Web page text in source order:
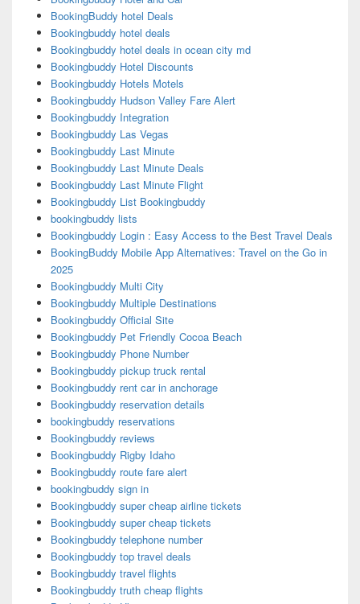
BookingBuddy hotel Deals
Bookingbuddy hotel deals
Bookingbuddy hotel deals in ocean city md
Bookingbuddy Hotel Discounts
Bookingbuddy Hotels Motels
Bookingbuddy Hudson Valley Fare Alert
Bookingbuddy Integration
Bookingbuddy Las Vegas
Bookingbuddy Last Minute
Bookingbuddy Last Minute Deals
Bookingbuddy Last Minute Flight
Bookingbuddy List Bookingbuddy
bookingbuddy lists
Bookingbuddy Login : Easy Access to the Best Travel Deals
BookingBuddy Mobile App Alternatives: Travel on the Go in
2025
Bookingbuddy Multi City
Bookingbuddy Multiple Destinations
Bookingbuddy Official Site
Bookingbuddy Pet Friendly Cocoa Beach
Bookingbuddy Phone Number
Bookingbuddy pickup truck rental
Bookingbuddy rent car in anchorage
Bookingbuddy reservation details
bookingbuddy reservations
Bookingbuddy reviews
Bookingbuddy Rigby Idaho
Bookingbuddy route fare alert
bookingbuddy sign in
Bookingbuddy super cheap airline tickets
Bookingbuddy super cheap tickets
Bookingbuddy telephone number
Bookingbuddy top travel deals
Bookingbuddy travel flights
Bookingbuddy truth cheap flights